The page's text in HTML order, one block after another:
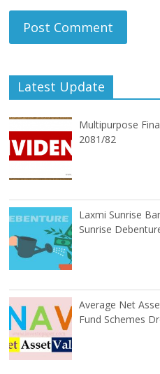
Latest Update
Multipurpose
2081/82
Laxmi Sunrise
Sunrise
Average Net
Fund Schemes